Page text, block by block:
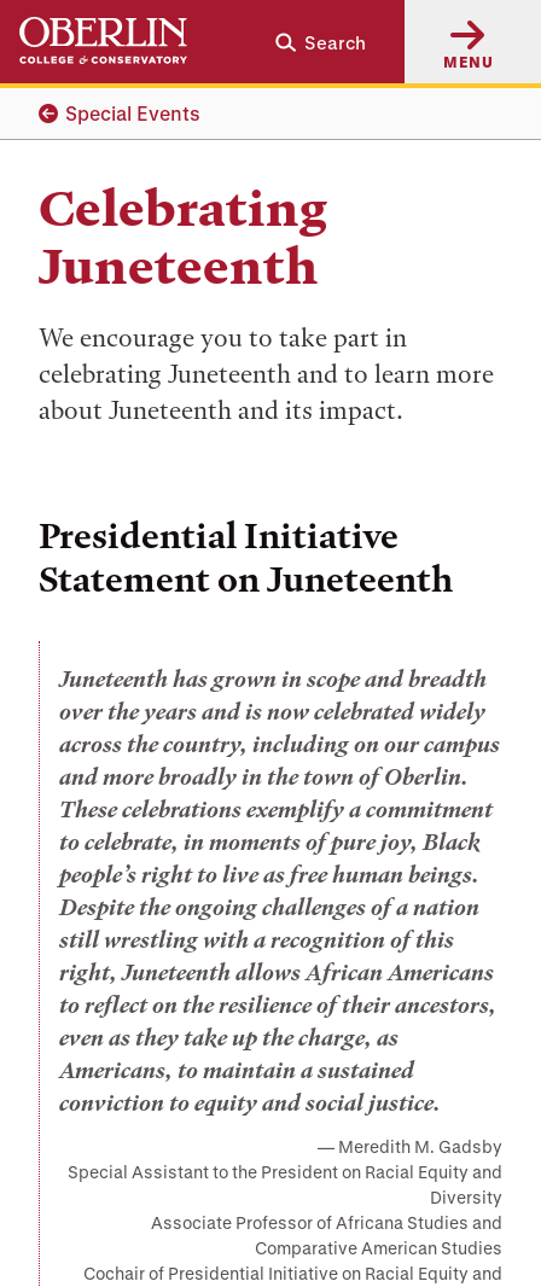
Skip
main
content
Skip
main
navigation
Search
MENU
Special Events
Celebrating
Juneteenth
We encourage you to take part in
celebrating Juneteenth and to learn more
about Juneteenth and its impact.
Presidential Initiative
Statement on Juneteenth
Juneteenth has grown in scope and breadth
over the years and is now celebrated widely
across the country, including on our campus
and more broadly in the town of Oberlin.
These celebrations exemplify a commitment
to celebrate, in moments of pure joy, Black
people’s right to live as free human beings.
Despite the ongoing challenges of a nation
still wrestling with a recognition of this
right, Juneteenth allows African Americans
to reflect on the resilience of their ancestors,
even as they take up the charge, as
Americans, to maintain a sustained
conviction to equity and social justice.
Meredith M. Gadsby
Special Assistant to the President on Racial Equity and
Diversity
Associate Professor of Africana Studies and
Comparative American Studies
Cochair of Presidential Initiative on Racial Equity and